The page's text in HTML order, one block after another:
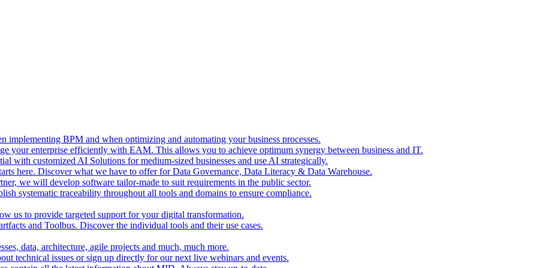
implementing BPM and when optimizing and automating your business processes.
your enterprise efficiently with EAM. This allows you to achieve optimum synergy between business and IT.
with customized AI Solutions for medium-sized businesses and use AI strategically.
here. Discover what we have to offer for Data Governance, Data Literacy & Data Warehouse.
we will develop software tailor-made to suit requirements in the public sector.
systematic traceability throughout all tools and domains to ensure compliance.
us to provide targeted support for your digital transformation.
and Toolbus. Discover the individual tools and their use cases.
data, architecture, agile projects and much, much more.
technical issues or sign up directly for our next live webinars and events.